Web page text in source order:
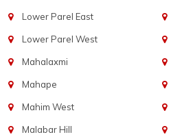
Lower Parel East
Lower Parel West
Mahalaxmi
Mahape
Mahim West
Malabar Hill